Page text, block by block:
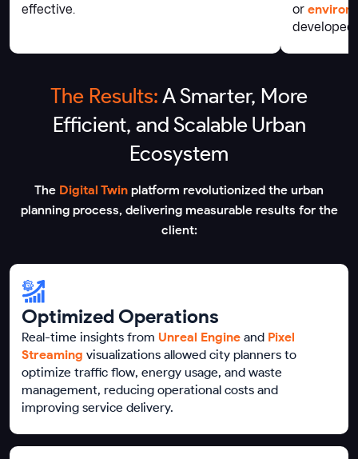
effective.
or
developed.
The Results:A Smarter, More
Efficient, and Scalable Urban
Ecosystem
The Digital Twin platform revolutionized the urban
planning process, delivering measurable results for the
client:
Optimized Operations
Real-time insights from Unreal Engine and Pixel
Streaming visualizations allowed city planners to
optimize traffic flow, energy usage, and waste
management, reducing operational costs and
improving service delivery.